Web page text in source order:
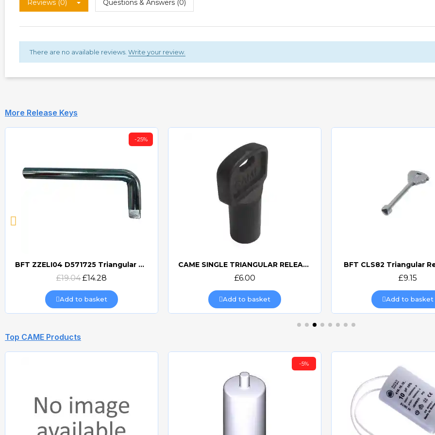
Reviews (0) Questions & Answers (0)
There are no available reviews. Write your review.
More Release Keys
Quick view
-25%
BFT ZZELI04 D571725 Triangular Release Lever
£19.04 £14.28
Add to basket
Quick view
CAME SINGLE TRIANGULAR RELEASE KEY 119RIY077S
£6.00
Add to basket
Quick view
BFT CLS82 Triangular
£9.15
Add to basket
Top CAME Products
-5%